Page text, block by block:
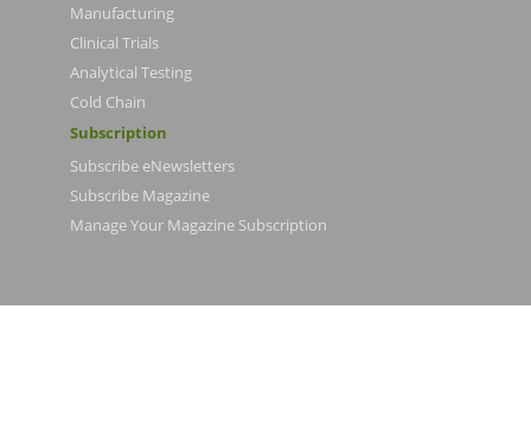
Manufacturing
Clinical Trials
Analytical Testing
Cold Chain
Subscription
Subscribe eNewsletters
Subscribe Magazine
Manage Your Magazine Subscription